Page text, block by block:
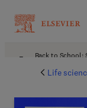
Back to School:
Life